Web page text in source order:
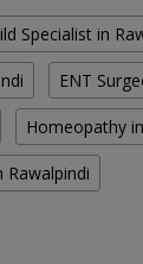
Specialist in
ENT
Homeopathy
Rawalpindi